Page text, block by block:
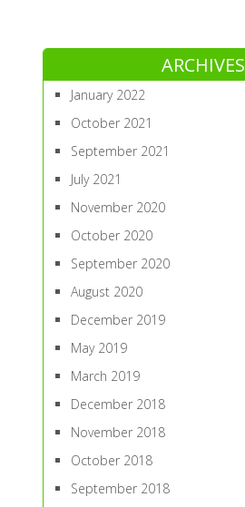
ARCHIVES
January 2022
October 2021
September 2021
July 2021
November 2020
October 2020
September 2020
August 2020
December 2019
May 2019
March 2019
December 2018
November 2018
October 2018
September 2018